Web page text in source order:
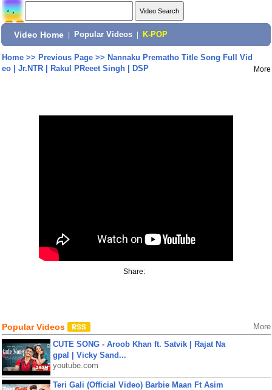
Video Home Popular Videos K-POP
Home>> Previous Page>> Nannaku Prematho Title Song Full Vid
eo | Jr.NTR | Rakul PReeet Singh | DSP
More
Share:
Popular Videos More
CUTE SONG - Aroob Khan ft. Satvik | Rajat Na
gpal | Vicky Sand...
youtube.com
Teri Gali (Official Video) Barbie Maan Ft Asim